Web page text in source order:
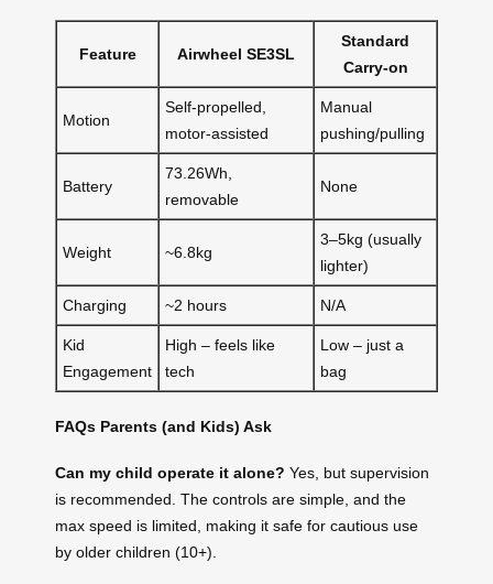
Feature Airwheel SE3SL
Standard
Carry-on
Motion
Self-propelled,
motor-assisted
Manual
pushing/pulling
Battery
73.26Wh,
removable
None
Weight ~6.8kg
3–5kg (usually
lighter)
Charging ~2 hours N/A
Kid
Engagement
High – feels like
tech
Low – just a
bag
FAQs Parents (and Kids) Ask
Can my child operate it alone? Yes, but supervision
is recommended. The controls are simple, and the
max speed is limited, making it safe for cautious use
by older children (10+).